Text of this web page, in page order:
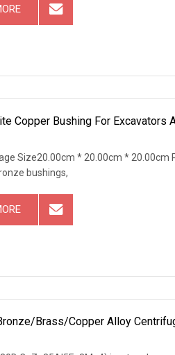
Copper Bushing For Excavators
Size20.00cm * 20.00cm * 20.00cm
bushings,
Brass/Copper Alloy